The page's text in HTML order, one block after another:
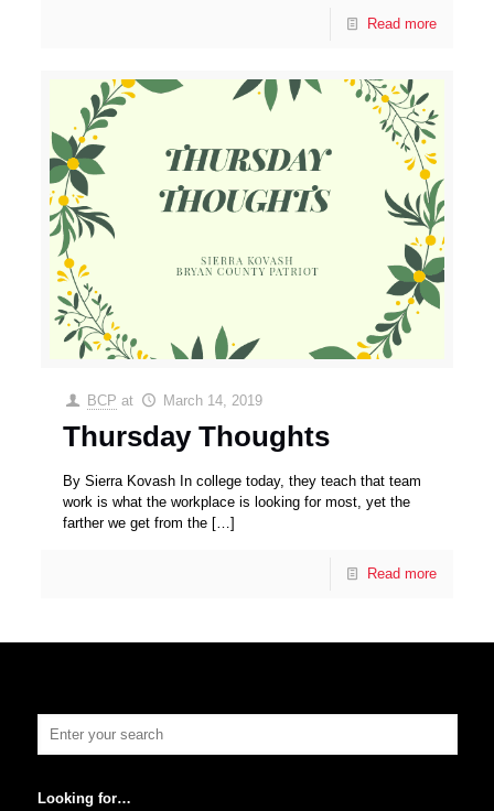
Read more
BCP at March 14, 2019
Thursday Thoughts
By Sierra Kovash In college today, they teach that team
work is what the workplace is looking for most, yet the
farther we get from the […]
Read more
Looking for…